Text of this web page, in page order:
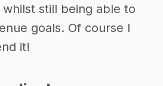
still being able to
goals. Of course I
it!